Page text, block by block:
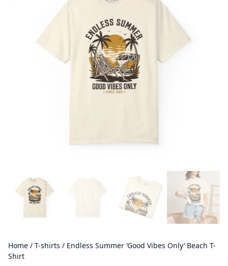
Home / T-shirts / Endless Summer ‘Good Vibes Only’ Beach T-
Shirt